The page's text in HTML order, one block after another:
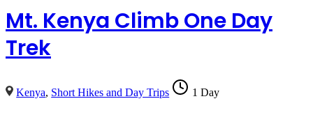
Mt. Kenya Climb One Day
Trek
Kenya, Short Hikes and Day Trips 1 Day